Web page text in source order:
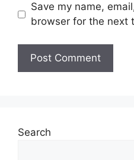
Save my name,
browser for the next
Search